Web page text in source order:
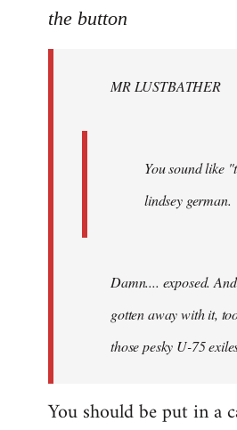
to
libcom.org
the button
MR LUSTBATHER
You sound like
lindsey german.
Damn.... exposed.
gotten away with it,
those pesky U-75
You should be put in a